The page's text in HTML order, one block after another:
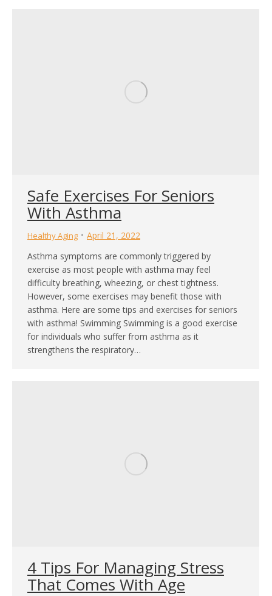
Safe Exercises For Seniors
With Asthma
Healthy Aging
April 21, 2022
Asthma symptoms are commonly triggered by
exercise as most people with asthma may feel
difficulty breathing, wheezing, or chest tightness.
However, some exercises may benefit those with
asthma. Here are some tips and exercises for seniors
with asthma! Swimming Swimming is a good exercise
for individuals who suffer from asthma as it
strengthens the respiratory…
4 Tips For Managing Stress
That Comes With Age